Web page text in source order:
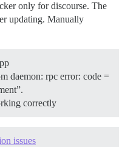
only for discourse. The
updating. Manually
daemon: rpc error: code =
correctly
issues